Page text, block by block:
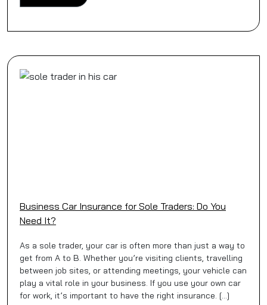
Business Car Insurance for Sole Traders: Do You
Need It?
As a sole trader, your car is often more than just a way to
get from A to B. Whether you’re visiting clients, travelling
between job sites, or attending meetings, your vehicle can
play a vital role in your business. If you use your own car
for work, it’s important to have the right insurance. […]